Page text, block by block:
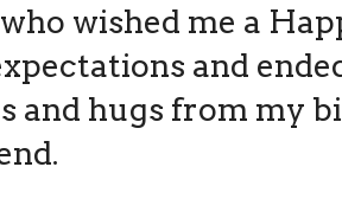
wished me a
and
and hugs from my